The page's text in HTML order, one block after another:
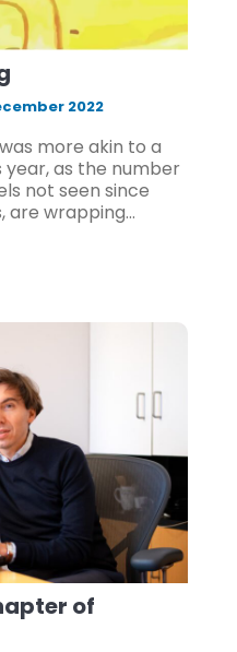
2022
more akin to a
year, as the number
not seen since
are wrapping…
of